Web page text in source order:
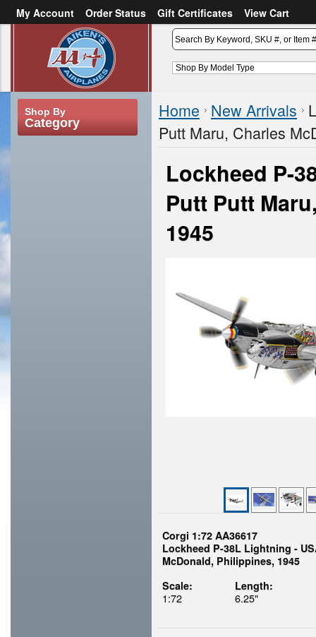
My Account Order Status Gift Certificates
View Cart
Create an account
Shop By
Category
Home New Arrivals
Putt Maru, Charles
Lockheed P-
Putt Putt
1945
Corgi 1:72 AA36617
Lockheed P-38L Lightning -
McDonald, Philippines, 1945
Scale:
1:72
Length:
6.25"